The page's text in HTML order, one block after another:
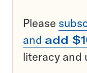
Please
and add
literacy and